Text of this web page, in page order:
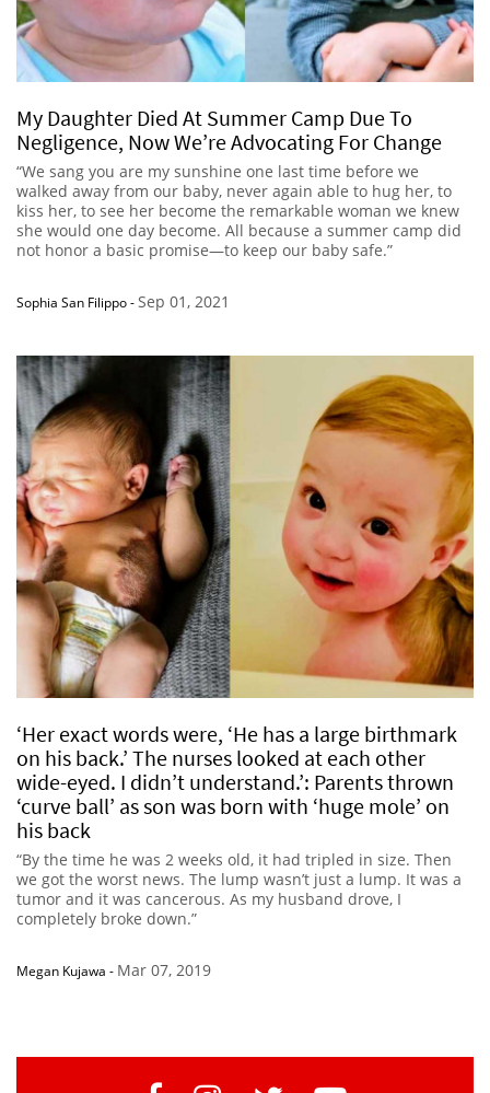
My Daughter Died At Summer Camp Due To
Negligence, Now We’re Advocating For Change
“We sang you are my sunshine one last time before we
walked away from our baby, never again able to hug her, to
kiss her, to see her become the remarkable woman we knew
she would one day become. All because a summer camp did
not honor a basic promise—to keep our baby safe.”
Sophia San Filippo-Sep 01, 2021
‘Her exact words were, ‘He has a large birthmark
on his back.’ The nurses looked at each other
wide-eyed. I didn’t understand.’: Parents thrown
‘curve ball’ as son was born with ‘huge mole’ on
his back
“By the time he was 2 weeks old, it had tripled in size. Then
we got the worst news. The lump wasn’t just a lump. It was a
tumor and it was cancerous. As my husband drove, I
completely broke down.”
Megan Kujawa - Mar 07, 2019